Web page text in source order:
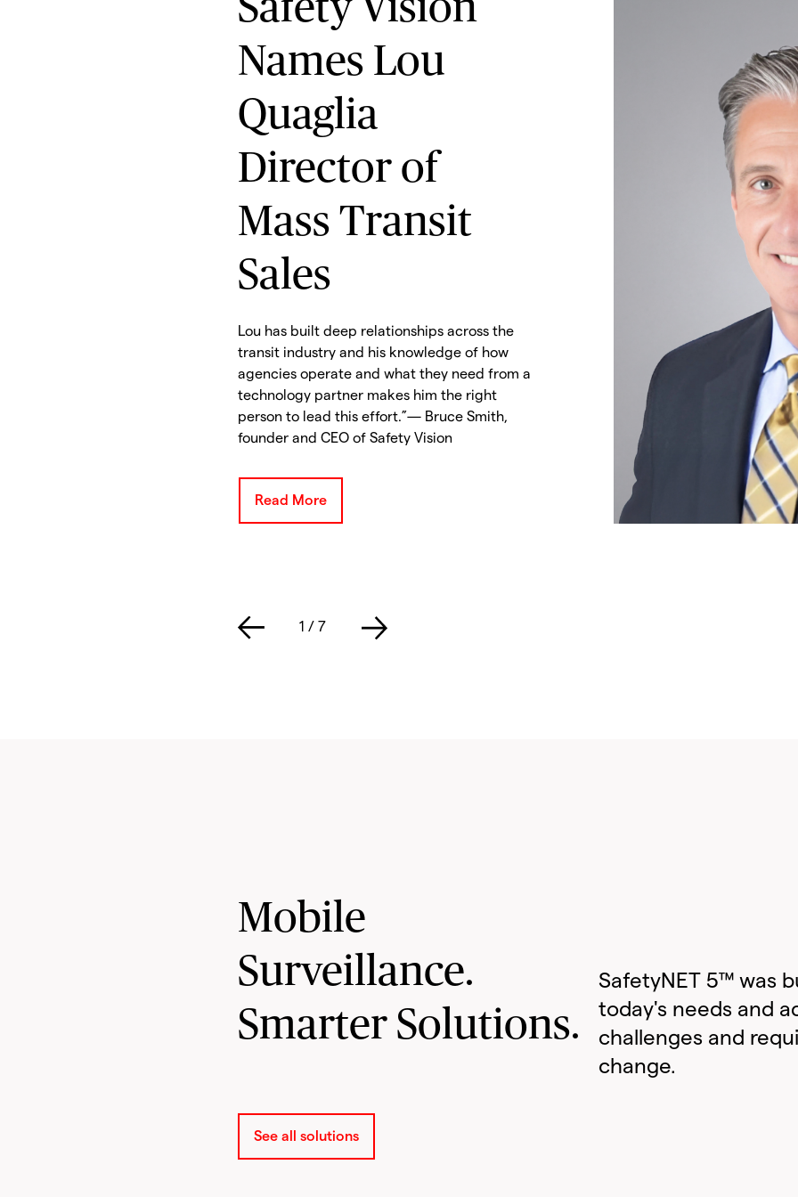
Safety Vision
Names Lou
Quaglia
Director of
Mass Transit
Sales
Lou has built deep relationships across the
transit industry and his knowledge of how
agencies operate and what they need from a
technology partner makes him the right
person to lead this effort.”— Bruce Smith,
founder and CEO of Safety Vision
Read More
1 /7
Mobile
Surveillance.
Smarter Solutions.
See all solutions
SafetyNET 5™ was
today's needs and
challenges and
change.